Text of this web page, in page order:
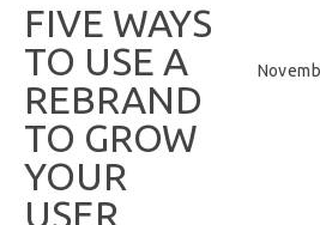
FIVE WAYS
TO USE A
REBRAND
TO GROW
YOUR
USER